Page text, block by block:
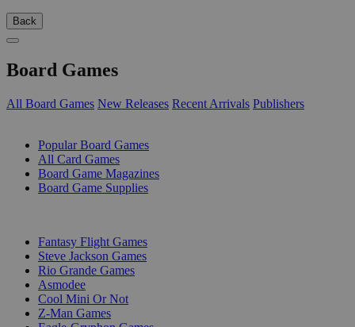
Back
Board Games
All Board Games New Releases Recent Arrivals Publishers
Popular Board Games
All Card Games
Board Game Magazines
Board Game Supplies
Fantasy Flight Games
Steve Jackson Games
Rio Grande Games
Asmodee
Cool Mini Or Not
Z-Man Games